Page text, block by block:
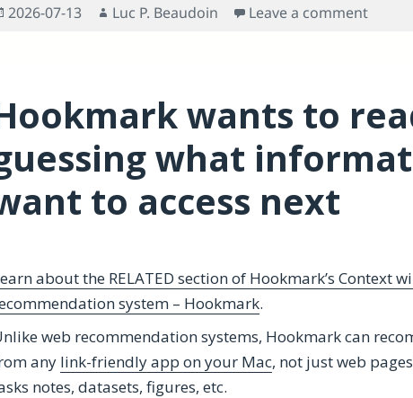
Posted
2026-07-13 Author
Luc P. Beaudoin Leave a commenton
wants to
what
to access next
about the RELATED section of Hookmark’s Context
system – Hookmark.
web recommendation systems, Hookmark can
any link-friendly app on your Mac, not just web
notes, datasets, figures, etc.